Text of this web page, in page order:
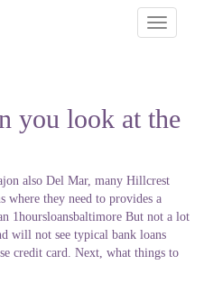
Toggle
you look at the
also Del Mar, many Hillcrest
where they need to provides a
1hoursloansbaltimore But not a lot
will not see typical bank loans
credit card. Next, what things to